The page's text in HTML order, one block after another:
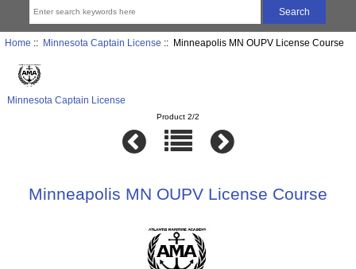
Home :: Minnesota Captain License :: Minneapolis MN OUPV License Course
Minnesota Captain License
Product 2/2
Minneapolis MN OUPV License Course